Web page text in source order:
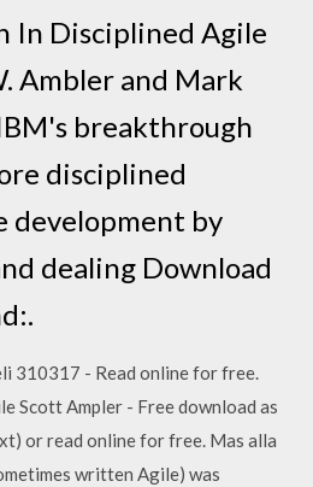
In Disciplined Agile
Ambler and Mark
breakthrough
disciplined
development by
dealing Download
310317 - Read online for free.
Scott Ampler - Free download as
or read online for free. Mas alla
written Agile) was